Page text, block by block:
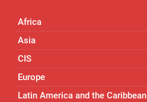
Africa
Asia
CIS
Europe
Latin America and the Caribbean